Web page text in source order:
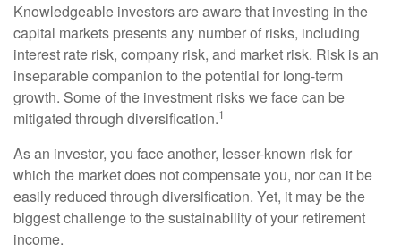
Knowledgeable investors are aware that investing in the
capital markets presents any number of risks, including
interest rate risk, company risk, and market risk. Risk is an
inseparable companion to the potential for long-term
growth. Some of the investment risks we face can be
mitigated through diversification.1
As an investor, you face another, lesser-known risk for
which the market does not compensate you, nor can it be
easily reduced through diversification. Yet, it may be the
biggest challenge to the sustainability of your retirement
income.